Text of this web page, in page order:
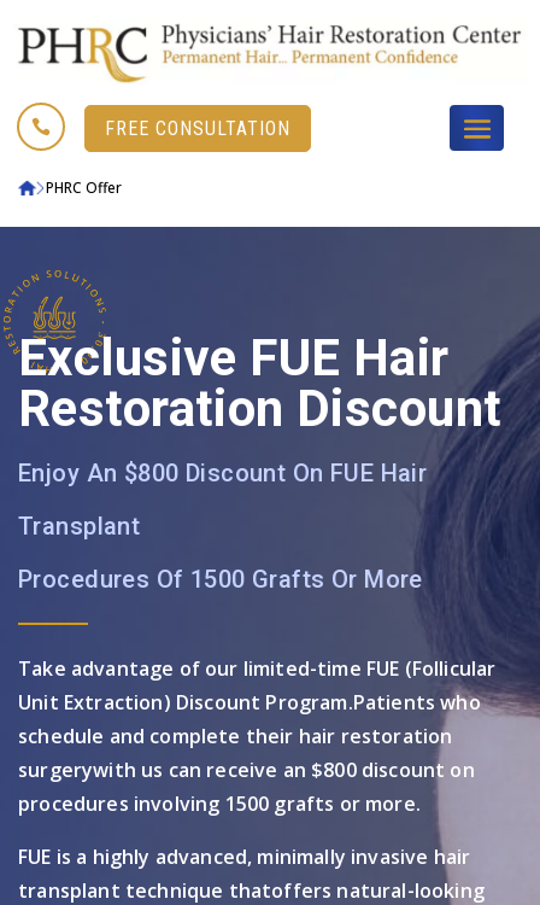
 FREE CONSULTATION
PHRC Offer
Exclusive FUE Hair
Restoration Discount
Enjoy An $800 Discount On FUE Hair
Transplant
Procedures Of 1500 Grafts Or More
Take advantage of our limited-time FUE (Follicular
Unit Extraction) Discount Program.Patients who
schedule and complete their hair restoration
surgerywith us can receive an $800 discount on
procedures involving 1500 grafts or more.
FUE is a highly advanced, minimally invasive hair
transplant technique thatoffers natural-looking